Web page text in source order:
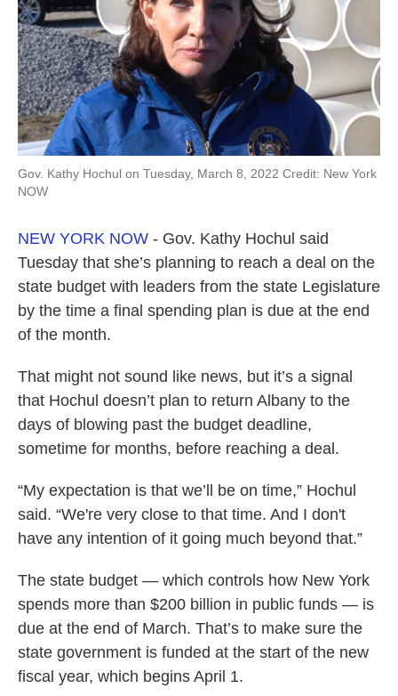
Gov. Kathy Hochul on Tuesday, March 8, 2022 Credit: New York
NOW
NEW YORK NOW - Gov. Kathy Hochul said
Tuesday that she’s planning to reach a deal on the
state budget with leaders from the state Legislature
by the time a final spending plan is due at the end
of the month.
That might not sound like news, but it’s a signal
that Hochul doesn’t plan to return Albany to the
days of blowing past the budget deadline,
sometime for months, before reaching a deal.
“My expectation is that we’ll be on time,” Hochul
said. “We're very close to that time. And I don't
have any intention of it going much beyond that.”
The state budget — which controls how New York
spends more than $200 billion in public funds — is
due at the end of March. That’s to make sure the
state government is funded at the start of the new
fiscal year, which begins April 1.